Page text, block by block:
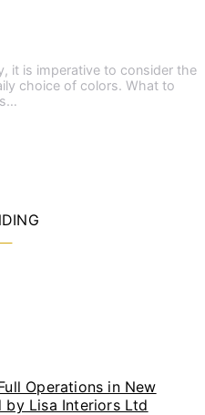
it is imperative to consider the
choice of colors. What to
Operations in New
by Lisa Interiors Ltd